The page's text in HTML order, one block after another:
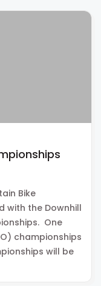
Bike
with the Downhill
One
championships
will be